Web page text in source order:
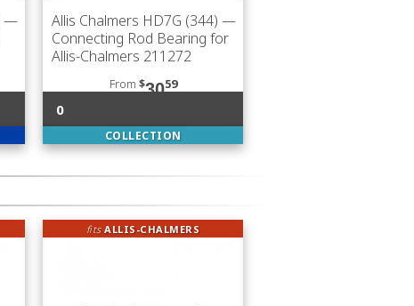
—
Allis Chalmers HD7G (344) —
Connecting Rod Bearing for
Allis-Chalmers 211272
From $3059
0
COLLECTION
fitsALLIS-CHALMERS